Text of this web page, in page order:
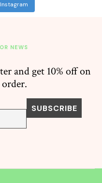
NEWS
and get 10% off on